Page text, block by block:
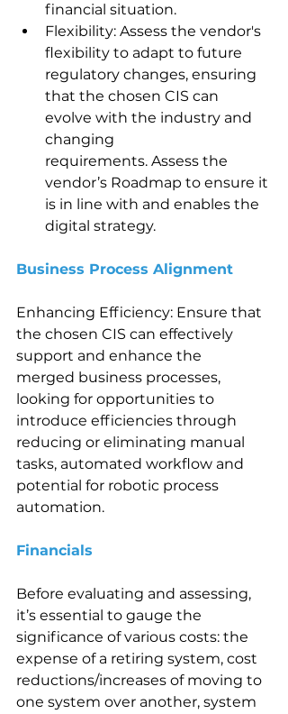
financial situation.
Flexibility: Assess the vendor's
flexibility to adapt to future
regulatory changes, ensuring
that the chosen CIS can
evolve with the industry and
changing
requirements. Assess the
vendor’s Roadmap to ensure it
is in line with and enables the
digital strategy.
Business Process Alignment
Enhancing Efficiency: Ensure that
the chosen CIS can effectively
support and enhance the
merged business processes,
looking for opportunities to
introduce efficiencies through
reducing or eliminating manual
tasks, automated workflow and
potential for robotic process
automation.
Financials
Before evaluating and assessing,
it’s essential to gauge the
significance of various costs: the
expense of a retiring system, cost
reductions/increases of moving to
one system over another, system